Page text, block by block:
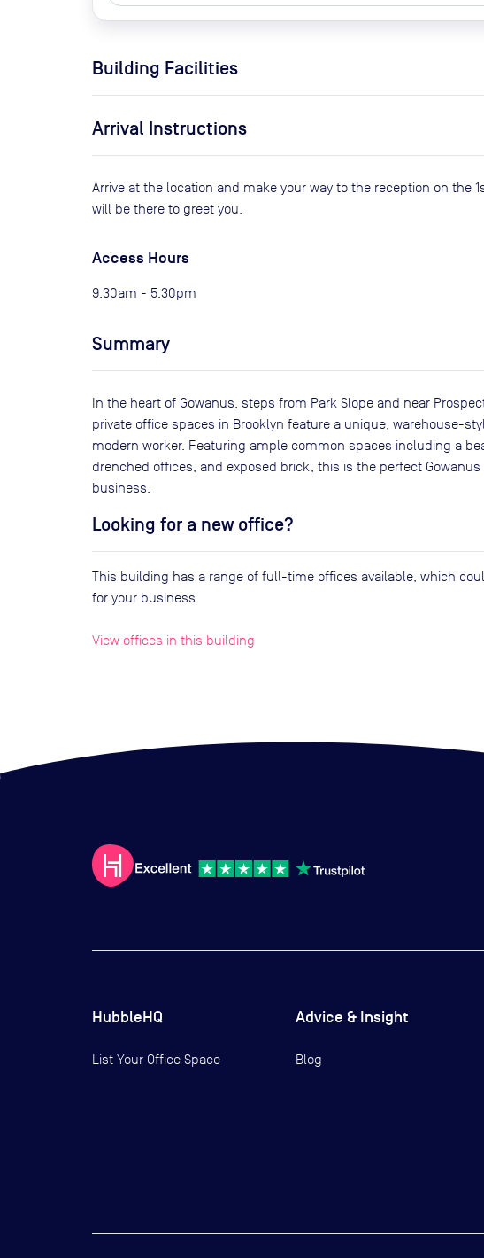
Building Facilities
Arrival Instructions
Arrive at the location and make your way to the reception on the
will be there to greet you.
Access Hours
9:30am - 5:30pm
Summary
In the heart of Gowanus, steps from Park Slope and near
private office spaces in Brooklyn feature a unique, warehouse-
modern worker. Featuring ample common spaces including a
drenched offices, and exposed brick, this is the perfect
business.
Looking for a new office?
This building has a range of full-time offices available, which
for your business.
View offices in this building
HubbleHQ
List Your Office Space
Advice & Insight
Blog